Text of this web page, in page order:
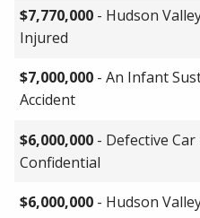
$7,770,000 - Hudson
Injured
$7,000,000 - An Infant
Accident
$6,000,000 - Defective
Confidential
$6,000,000 - Hudson